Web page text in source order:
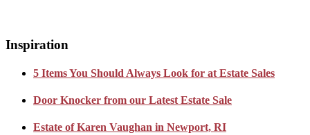
Inspiration
5 Items You Should Always Look for at Estate Sales
Door Knocker from our Latest Estate Sale
Estate of Karen Vaughan in Newport, RI